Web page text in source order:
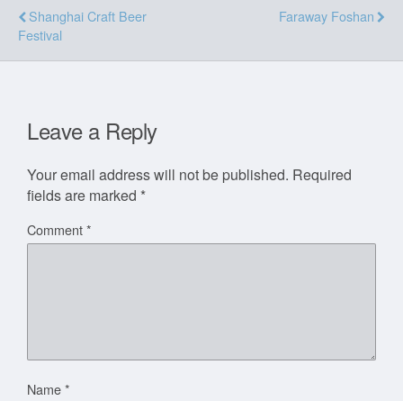
Shanghai Craft Beer
Festival
Faraway Foshan
Leave a Reply
Your email address will not be published. Required
fields are marked *
Comment*
Name*